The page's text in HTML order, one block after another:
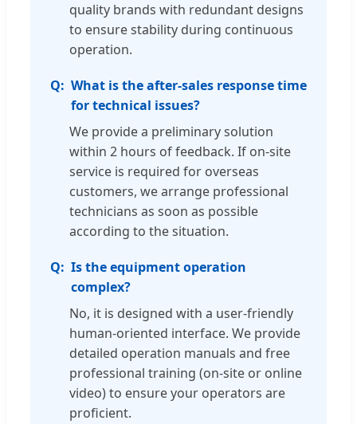
quality brands with redundant designs
to ensure stability during continuous
operation.
What is the after-sales response time
for technical issues?
We provide a preliminary solution
within 2 hours of feedback. If on-site
service is required for overseas
customers, we arrange professional
technicians as soon as possible
according to the situation.
Is the equipment operation
complex?
No, it is designed with a user-friendly
human-oriented interface. We provide
detailed operation manuals and free
professional training (on-site or online
video) to ensure your operators are
proficient.